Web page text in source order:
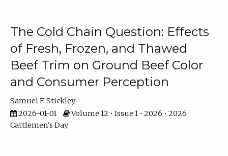
The Cold Chain Question: Effects
of Fresh, Frozen, and Thawed
Beef Trim on Ground Beef Color
and Consumer Perception
Samuel F. Stickley
2026-01-01
Volume 12 • Issue 1 • 2026 • 2026
Cattlemen's Day